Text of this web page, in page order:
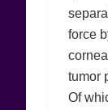
force
tumor
Of